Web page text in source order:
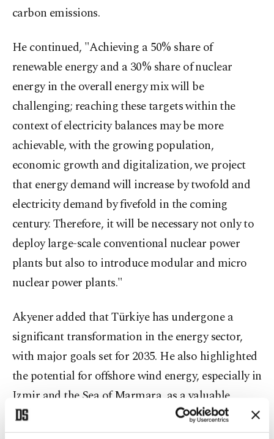
carbon emissions.
He continued, "Achieving a 50% share of
renewable energy and a 30% share of nuclear
energy in the overall energy mix will be
challenging; reaching these targets within the
context of electricity balances may be more
achievable, with the growing population,
economic growth and digitalization, we project
that energy demand will increase by twofold and
electricity demand by fivefold in the coming
century. Therefore, it will be necessary not only to
deploy large-scale conventional nuclear power
plants but also to introduce modular and micro
nuclear power plants."
Akyener added that Türkiye has undergone a
significant transformation in the energy sector,
with major goals set for 2035. He also highlighted
the potential for offshore wind energy, especially in
Izmir and the Sea of Marmara, as a valuable
opportunity.